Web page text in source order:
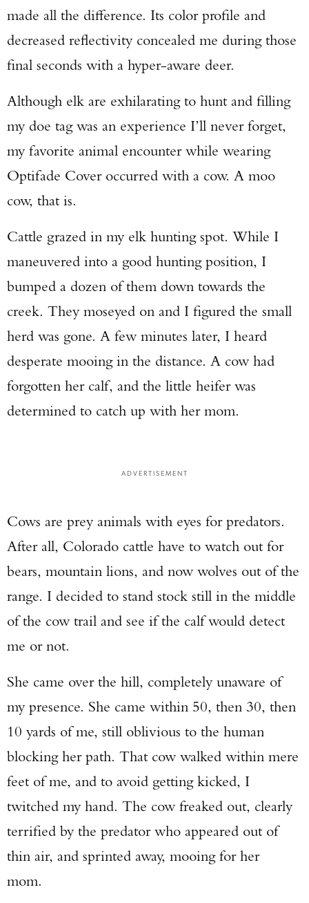
made all the difference. Its color profile and
decreased reflectivity concealed me during those
final seconds with a hyper-aware deer.
Although elk are exhilarating to hunt and filling
my doe tag was an experience I’ll never forget,
my favorite animal encounter while wearing
Optifade Cover occurred with a cow. A moo
cow, that is.
Cattle grazed in my elk hunting spot. While I
maneuvered into a good hunting position, I
bumped a dozen of them down towards the
creek. They moseyed on and I figured the small
herd was gone. A few minutes later, I heard
desperate mooing in the distance. A cow had
forgotten her calf, and the little heifer was
determined to catch up with her mom.
ADVERTISEMENT
Cows are prey animals with eyes for predators.
After all, Colorado cattle have to watch out for
bears, mountain lions, and now wolves out of the
range. I decided to stand stock still in the middle
of the cow trail and see if the calf would detect
me or not.
She came over the hill, completely unaware of
my presence. She came within 50, then 30, then
10 yards of me, still oblivious to the human
blocking her path. That cow walked within mere
feet of me, and to avoid getting kicked, I
twitched my hand. The cow freaked out, clearly
terrified by the predator who appeared out of
thin air, and sprinted away, mooing for her
mom.
Enter to win a Beretta M9A4 Overlanding
Series Pistol!